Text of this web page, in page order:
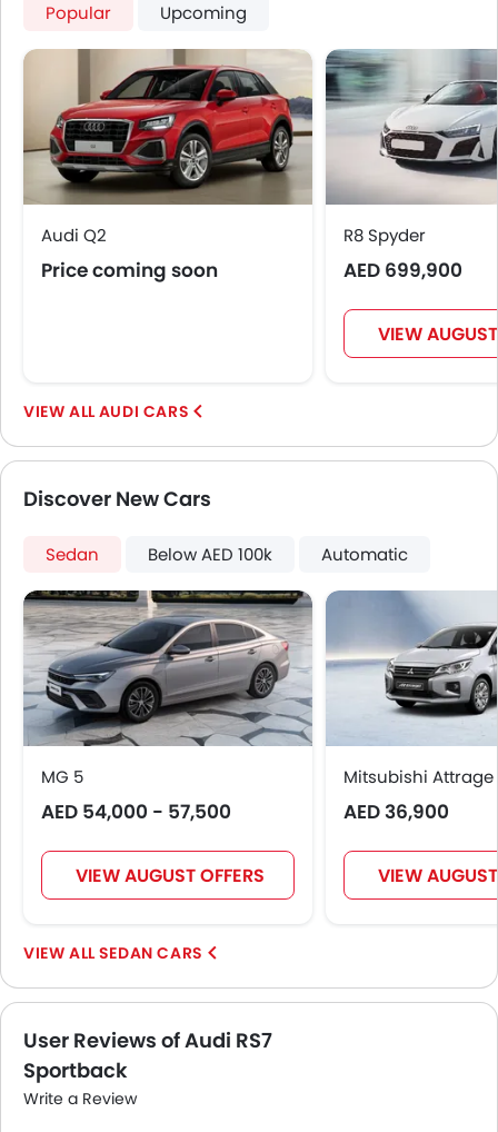
Popular Upcoming
Audi Q2
Price coming soon
R8 Spyder
AED 699,900
VIEW
AUDI CARS
Discover New Cars
Sedan Below AED 100k Automatic
MG 5
AED 54,000 - 57,500
VIEW AUGUST OFFERS
Mitsubishi Attrage
AED 36,900
VIEW
SEDAN CARS
User Reviews of Audi RS7
Sportback
Write a Review